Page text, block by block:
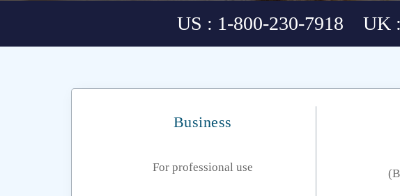
US : 1-800-230-7918 UK
Business
For professional use